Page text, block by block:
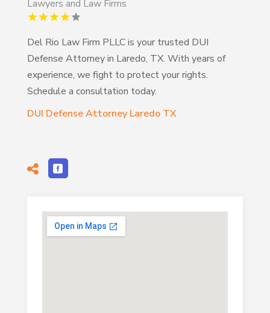
Lawyers and Law Firms
Del Rio Law Firm PLLC is your trusted DUI
Defense Attorney in Laredo, TX. With years of
experience, we fight to protect your rights.
Schedule a consultation today.
DUI Defense Attorney Laredo TX